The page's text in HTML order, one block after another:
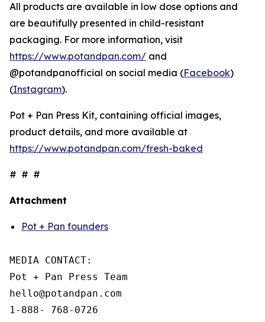
All products are available in low dose options and
are beautifully presented in child-resistant
packaging. For more information, visit
https://www.potandpan.com/ and
@potandpanofficial on social media (Facebook)
(Instagram).
Pot + Pan Press Kit, containing official images,
product details, and more available at
https://www.potandpan.com/fresh-baked
# # #
Attachment
Pot + Pan founders
MEDIA CONTACT:
Pot + Pan Press Team
hello@potandpan.com
1-888- 768-0726